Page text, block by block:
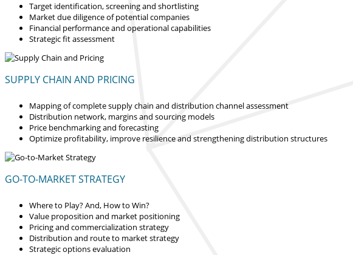
Target identification, screening and shortlisting
Market due diligence of potential companies
Financial performance and operational capabilities
Strategic fit assessment
SUPPLY CHAIN AND PRICING
Mapping of complete supply chain and distribution channel assessment
Distribution network, margins and sourcing models
Price benchmarking and forecasting
Optimize profitability, improve resilience and strengthening distribution structures
GO-TO-MARKET STRATEGY
Where to Play? And, How to Win?
Value proposition and market positioning
Pricing and commercialization strategy
Distribution and route to market strategy
Strategic options evaluation